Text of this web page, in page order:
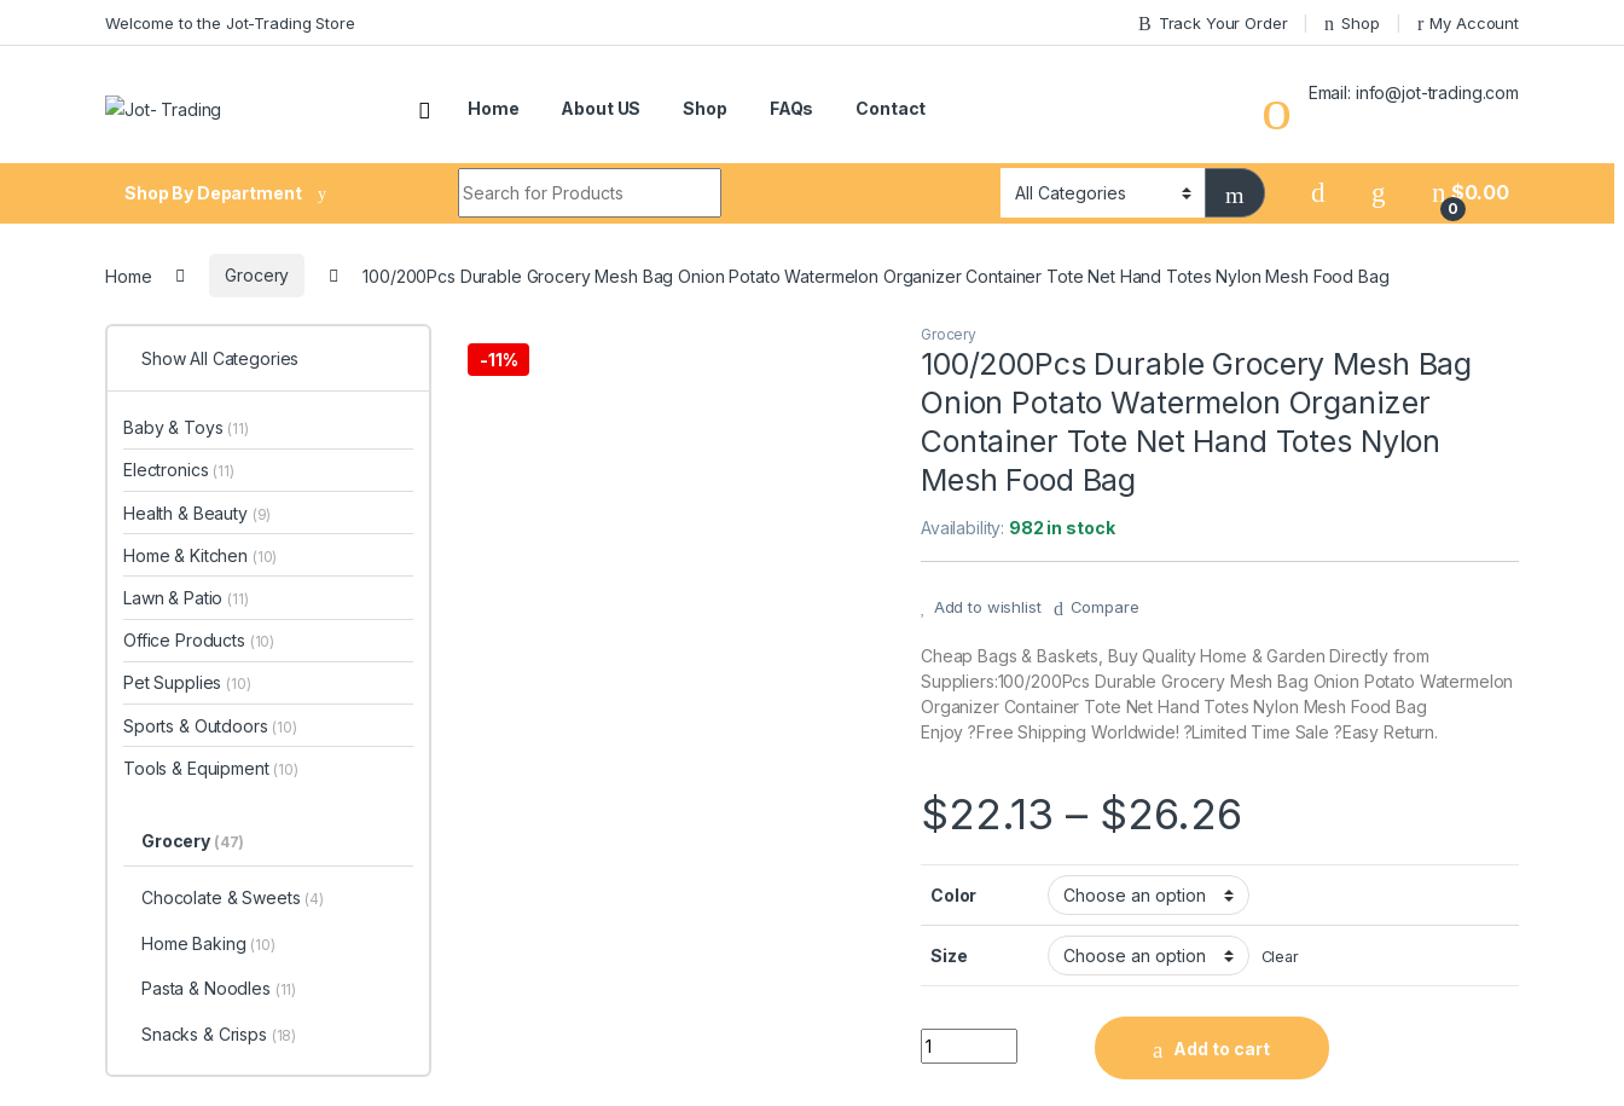
Welcome to the Jot-Trading Store Track Your Order Shop My Account
Home About US Shop FAQs Contact
Email: info@jot-trading.com
Shop By Department
0
$0.00
Home Grocery 100/200Pcs Durable Grocery Mesh Bag Onion Potato Watermelon Organizer Container Tote Net Hand Totes Nylon Mesh Food Bag
-11%
Grocery
100/200Pcs Durable Grocery Mesh Bag
Onion Potato Watermelon Organizer
Container Tote Net Hand Totes Nylon
Mesh Food Bag
Availability: 982 in stock
Add to wishlist Compare
Cheap Bags & Baskets, Buy Quality Home & Garden Directly from
Suppliers:100/200Pcs Durable Grocery Mesh Bag Onion Potato Watermelon
Organizer Container Tote Net Hand Totes Nylon Mesh Food Bag
Enjoy ?Free Shipping Worldwide! ?Limited Time Sale ?Easy Return.
$22.13 – $26.26
Color
Size Clear
Quantity
Add to cart
Show All Categories
Baby & Toys (11)
Electronics (11)
Health & Beauty (9)
Home & Kitchen (10)
Lawn & Patio (11)
Office Products (10)
Pet Supplies (10)
Sports & Outdoors (10)
Tools & Equipment (10)
Grocery (47)
Chocolate & Sweets (4)
Home Baking (10)
Pasta & Noodles (11)
Snacks & Crisps (18)